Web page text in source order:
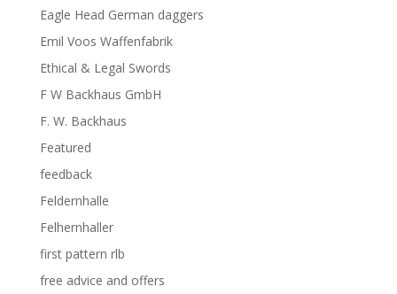
Eagle Head German daggers
Emil Voos Waffenfabrik
Ethical & Legal Swords
F W Backhaus GmbH
F. W. Backhaus
Featured
feedback
Feldernhalle
Felhernhaller
first pattern rlb
free advice and offers